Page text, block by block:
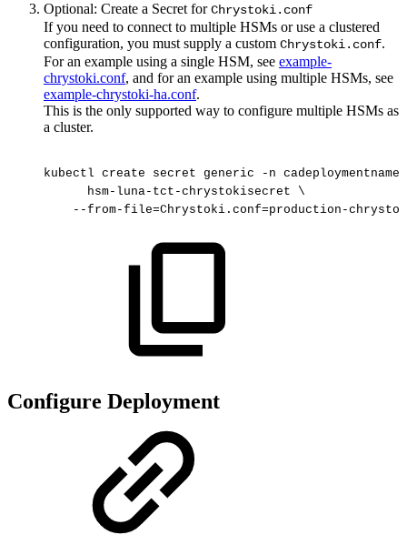
Optional: Create a Secret forChrystoki.conf
If you need to connect to multiple HSMs or use a clustered
configuration, you must supply a custom Chrystoki.conf.
For an example using a single HSM, see example-
chrystoki.conf, and for an example using multiple HSMs, see
example-chrystoki-ha.conf.
This is the only supported way to configure multiple HSMs as
a cluster.
kubectl create secret generic -n
hsm-luna-tct-chrystokisecret
\
--from-file=Chrystoki.conf=production-
Configure Deployment